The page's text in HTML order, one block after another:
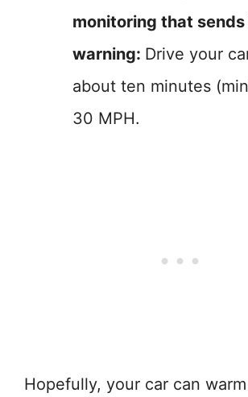
monitoring that
warning: Drive your
about ten minutes
30 MPH.
Hopefully, your car can